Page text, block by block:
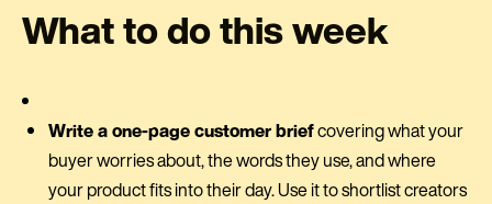
What to do this week
Write a one-page customer briefcovering what your
buyer worries about, the words they use, and where
your product fits into their day. Use it to shortlist creators